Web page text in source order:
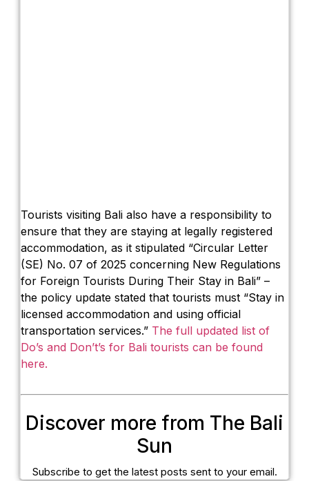
Tourists visiting Bali also have a responsibility to
ensure that they are staying at legally registered
accommodation, as it stipulated “Circular Letter
(SE) No. 07 of 2025 concerning New Regulations
for Foreign Tourists During Their Stay in Bali” –
the policy update stated that tourists must “Stay in
licensed accommodation and using official
transportation services.” The full updated list of
Do’s and Don’t’s for Bali tourists can be found
here.
Discover more from The Bali
Sun
Subscribe to get the latest posts sent to your email.